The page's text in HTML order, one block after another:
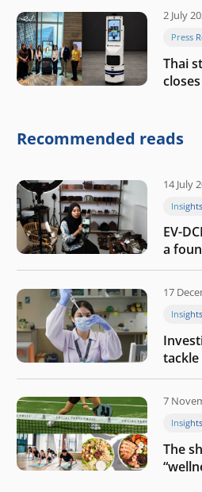
2 July
Press
Thai
Recommended reads
14 July
Insights
EV-
a
17
Insights
tackle
7
Insights
The